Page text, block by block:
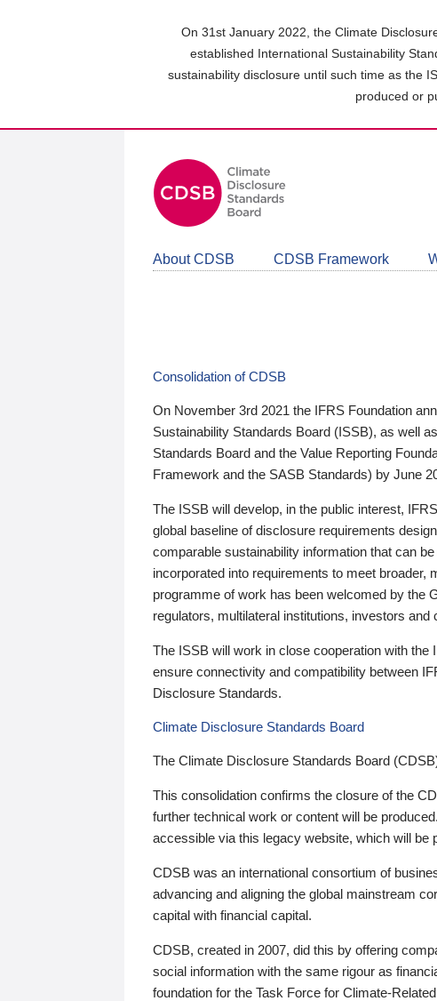
On 31st January 2022, the Climate
established International Sustainability
sustainability disclosure until such time as the
produced or
About CDSB CDSB Framework
Consolidation of CDSB
On November 3rd 2021 the IFRS Foundation
Sustainability Standards Board (ISSB), as well
Standards Board and the Value Reporting
Framework and the SASB Standards) by June
The ISSB will develop, in the public interest,
global baseline of disclosure requirements
comparable sustainability information that can
incorporated into requirements to meet broader,
programme of work has been welcomed by the
regulators, multilateral institutions, investors and
The ISSB will work in close cooperation with
ensure connectivity and compatibility between
Disclosure Standards.
Climate Disclosure Standards Board
The Climate Disclosure Standards Board
This consolidation confirms the closure of the
further technical work or content will be
accessible via this legacy website, which will be
CDSB was an international consortium of
advancing and aligning the global mainstream
capital with financial capital.
CDSB, created in 2007, did this by offering
social information with the same rigour as
foundation for the Task Force for Climate-